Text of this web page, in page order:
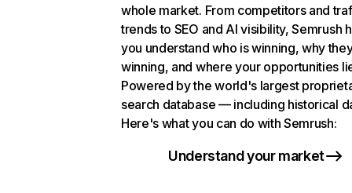
whole market. From competitors and
trends to SEO and AI visibility, Semrush
you understand who is winning, why
winning, and where your opportunities
Powered by the world's largest
search database — including historical
Here's what you can do with Semrush:
Understand your market